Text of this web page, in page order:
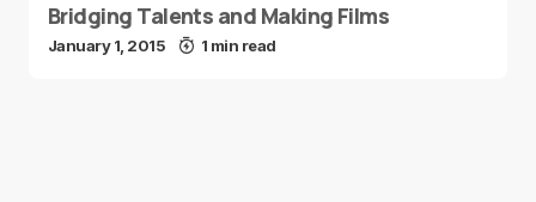
Bridging Talents and Making Films
January 1, 2015 1 min read